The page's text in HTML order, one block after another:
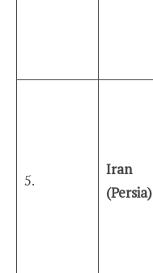
5.
Iran
(Persia)